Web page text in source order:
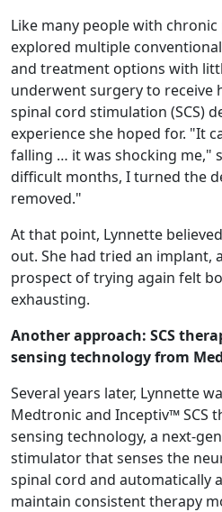
Like many people with
explored multiple
and treatment options with
underwent surgery to receive
spinal cord stimulation (SCS)
experience she hoped for. "It
falling … it was shocking me,"
difficult months, I turned the
removed."
At that point, Lynnette
out. She had tried an implant,
prospect of trying again felt
exhausting.
Another approach: SCS
sensing technology from
Several years later, Lynnette
Medtronic and Inceptiv™ SCS
sensing technology, a next-
stimulator that senses the
spinal cord and automatically
maintain consistent therapy